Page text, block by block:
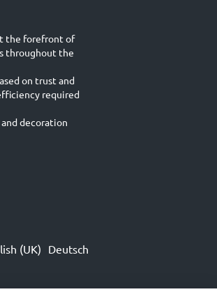
the forefront of
throughout the
on trust and
required
decoration
(UK) Deutsch